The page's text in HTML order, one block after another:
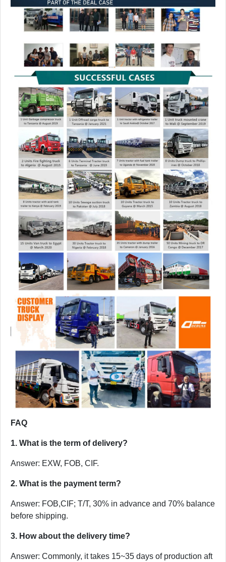
FAQ
1. What is the term of delivery?
Answer: EXW, FOB, CIF.
2. What is the payment term?
Answer: FOB,CIF; T/T, 30% in advance and 70% balance
before shipping.
3. How about the delivery time?
Answer: Commonly, it takes 15~35 days of production aft